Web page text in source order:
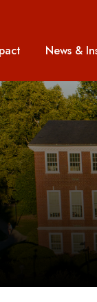
News &